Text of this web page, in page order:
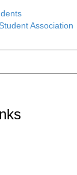
Association